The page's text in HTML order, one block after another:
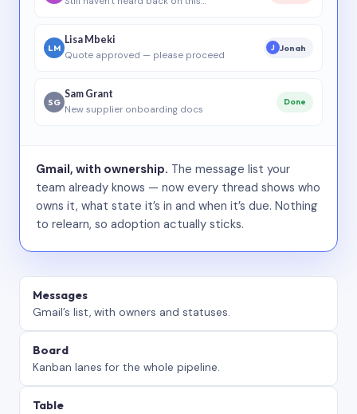
LM
Lisa Mbeki
Quote approved — please proceed
J Jonah
SG
Sam Grant
New supplier onboarding docs
Done
Gmail, with ownership. The message list your
team already knows — now every thread shows who
owns it, what state it’s in and when it’s due. Nothing
to relearn, so adoption actually sticks.
Messages
Gmail’s list, with owners and statuses.
Board
Kanban lanes for the whole pipeline.
Table